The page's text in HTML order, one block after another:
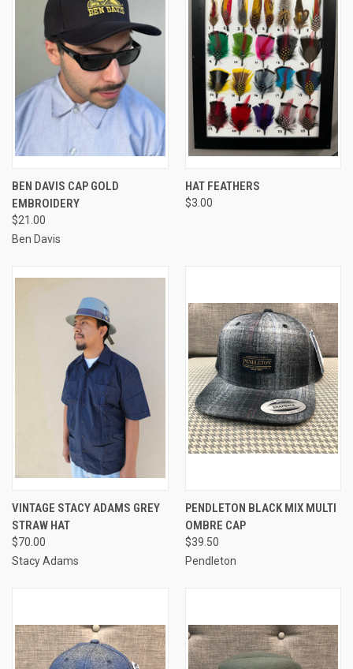
BEN DAVIS CAP GOLD
EMBROIDERY
$21.00
Ben Davis
HAT FEATHERS
$3.00
VINTAGE STACY ADAMS GREY
STRAW HAT
$70.00
Stacy Adams
PENDLETON BLACK MIX MULTI
OMBRE CAP
$39.50
Pendleton